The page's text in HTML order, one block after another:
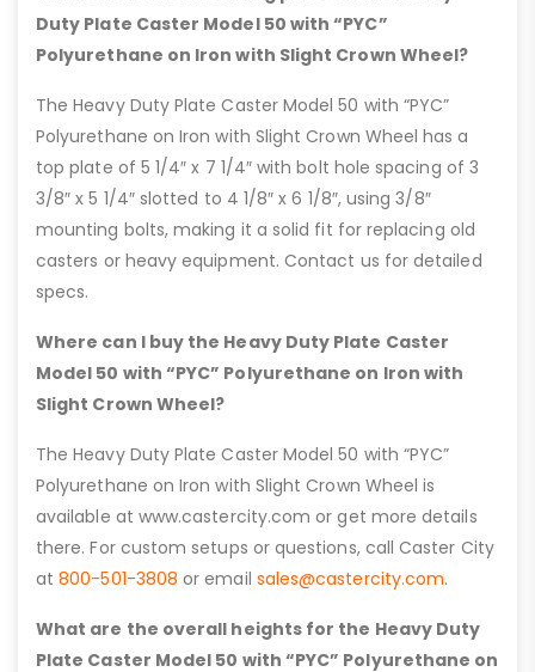
Duty Plate Caster Model 50 with “PYC”
Polyurethane on Iron with Slight Crown Wheel?
The Heavy Duty Plate Caster Model 50 with “PYC”
Polyurethane on Iron with Slight Crown Wheel has a
top plate of 5 1/4″ x 7 1/4″ with bolt hole spacing of 3
3/8″ x 5 1/4″ slotted to 4 1/8″ x 6 1/8″, using 3/8″
mounting bolts, making it a solid fit for replacing old
casters or heavy equipment. Contact us for detailed
specs.
Where can I buy the Heavy Duty Plate Caster
Model 50 with “PYC” Polyurethane on Iron with
Slight Crown Wheel?
The Heavy Duty Plate Caster Model 50 with “PYC”
Polyurethane on Iron with Slight Crown Wheel is
available at www.castercity.com or get more details
there. For custom setups or questions, call Caster City
at800-501-3808 or email sales@castercity.com.
What are the overall heights for the Heavy Duty
Plate Caster Model 50 with “PYC” Polyurethane on